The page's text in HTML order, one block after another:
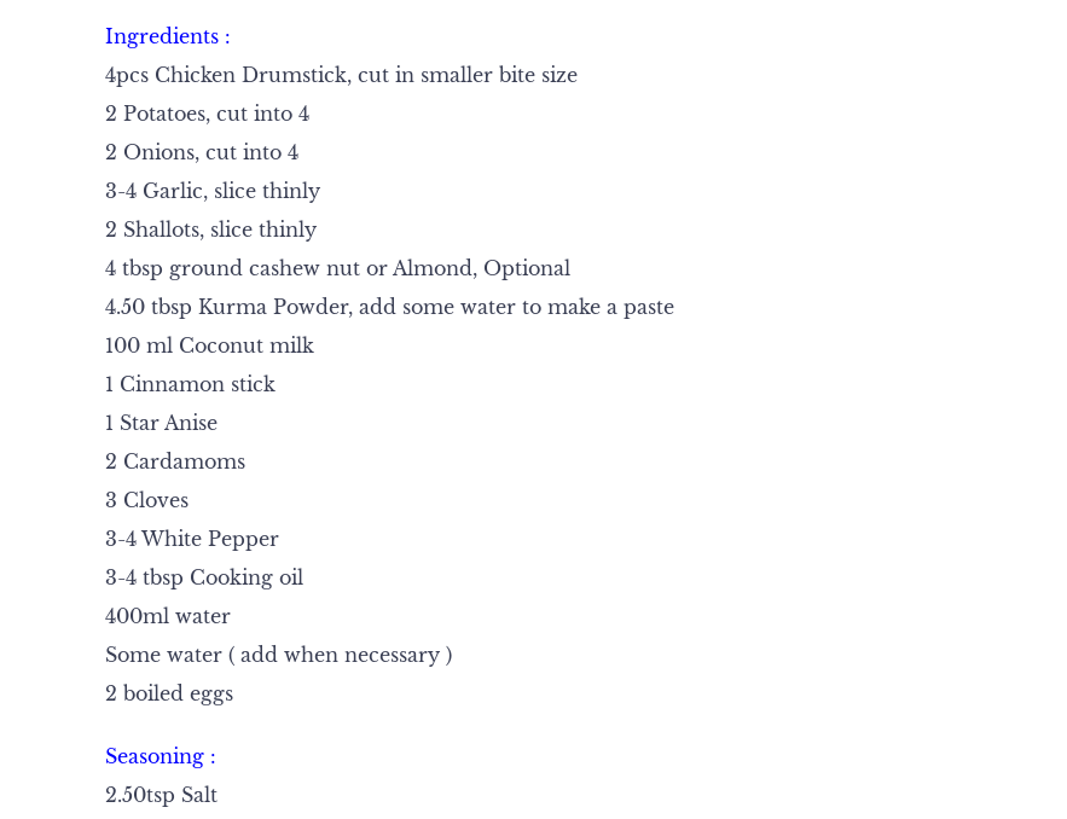
Ingredients :
4pcs Chicken Drumstick, cut in smaller bite size
2 Potatoes, cut into 4
2 Onions, cut into 4
3-4 Garlic, slice thinly
2 Shallots, slice thinly
4 tbsp ground cashew nut or Almond, Optional
4.50 tbsp Kurma Powder, add some water to make a paste
100 ml Coconut milk
1 Cinnamon stick
1 Star Anise
2 Cardamoms
3 Cloves
3-4 White Pepper
3-4 tbsp Cooking oil
400ml water
Some water ( add when necessary )
2 boiled eggs
Seasoning :
2.50tsp Salt